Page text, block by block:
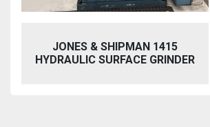
2023 MORGAN RUSHWORTH
HST125 NC HYDRAULIC PUNCH
/ STEELWORKER